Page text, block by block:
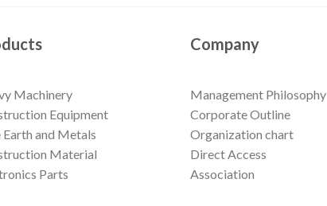
Machinery
Equipment
Earth and Metals
Material
Parts
Company
Management Philosophy
Corporate Outline
Organization chart
Direct Access
Association